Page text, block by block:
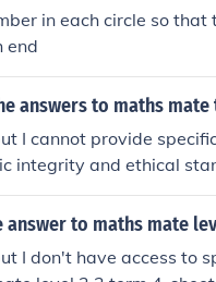
in each circle so
end
answers to maths mate
I cannot provide
integrity and ethical
on the Maths Mate Term
struggling with, feel free
answer to maths mate
I don't have access to